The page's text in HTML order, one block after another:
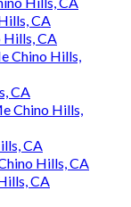
CA
Hills, CA
Chino Hills,
CA
Chino Hills,
CA
Hills, CA
CA